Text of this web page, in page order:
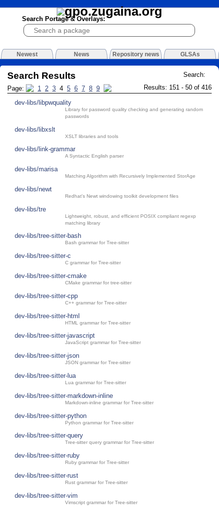
Search Portage & Overlays:
Newest News Repository news GLSAs
Search:
Search Results
Results: 151 - 50 of 416
Page: 1 2 3 4 5 6 7 8 9
dev-libs/libpwquality
Library for password quality checking and generating random
passwords
dev-libs/libxslt
XSLT libraries and tools
dev-libs/link-grammar
A Syntactic English parser
dev-libs/marisa
Matching Algorithm with Recursively Implemented StorAge
dev-libs/newt
Redhat's Newt windowing toolkit development files
dev-libs/tre
Lightweight, robust, and efficient POSIX compliant regexp
matching library
dev-libs/tree-sitter-bash
Bash grammar for Tree-sitter
dev-libs/tree-sitter-c
C grammar for Tree-sitter
dev-libs/tree-sitter-cmake
CMake grammar for tree-sitter
dev-libs/tree-sitter-cpp
C++ grammar for Tree-sitter
dev-libs/tree-sitter-html
HTML grammar for Tree-sitter
dev-libs/tree-sitter-javascript
JavaScript grammar for Tree-sitter
dev-libs/tree-sitter-json
JSON grammar for Tree-sitter
dev-libs/tree-sitter-lua
Lua grammar for Tree-sitter
dev-libs/tree-sitter-markdown-inline
Markdown-inline grammar for Tree-sitter
dev-libs/tree-sitter-python
Python grammar for Tree-sitter
dev-libs/tree-sitter-query
Tree-sitter query grammar for Tree-sitter
dev-libs/tree-sitter-ruby
Ruby grammar for Tree-sitter
dev-libs/tree-sitter-rust
Rust grammar for Tree-sitter
dev-libs/tree-sitter-vim
Vimscript grammar for Tree-sitter